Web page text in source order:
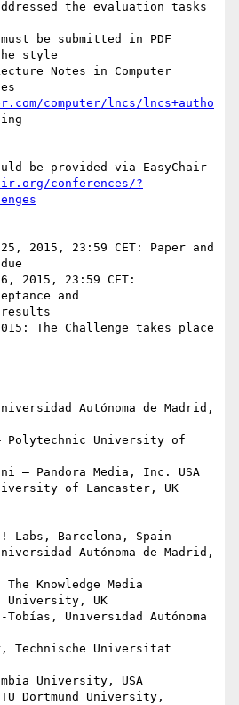
the evaluation tasks
be submitted in PDF
style
Notes in Computer
computer/lncs/lncs+autho
conferences/?
2015, 23:59 CET: Paper and
2015, 23:59 CET:
and
The Challenge takes place
Autónoma de Madrid,
Polytechnic University of
– Pandora Media, Inc. USA
of Lancaster, UK
Labs, Barcelona, Spain
Autónoma de Madrid,
Knowledge Media
University, UK
Universidad Autónoma
Technische Universität
University, USA
Dortmund University,